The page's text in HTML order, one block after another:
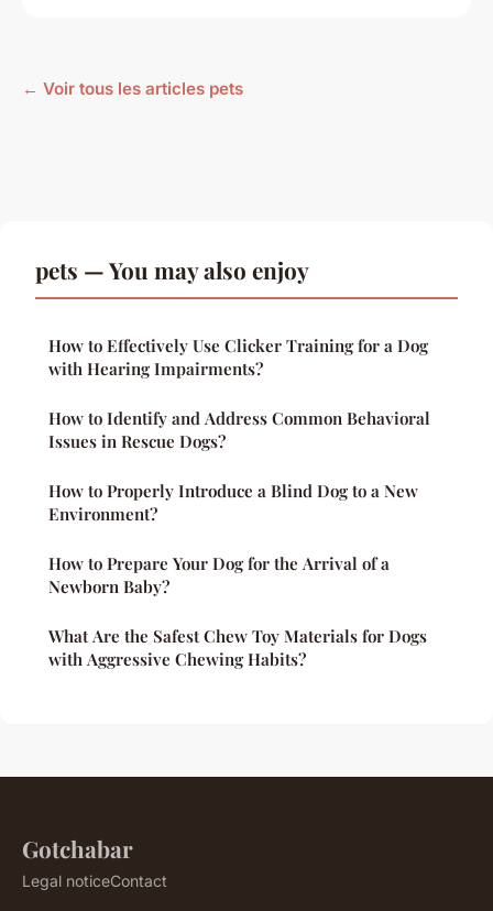
← Voir tous les articles pets
pets — You may also enjoy
How to Effectively Use Clicker Training for a Dog
with Hearing Impairments?
How to Identify and Address Common Behavioral
Issues in Rescue Dogs?
How to Properly Introduce a Blind Dog to a New
Environment?
How to Prepare Your Dog for the Arrival of a
Newborn Baby?
What Are the Safest Chew Toy Materials for Dogs
with Aggressive Chewing Habits?
Gotchabar
Legal noticeContact